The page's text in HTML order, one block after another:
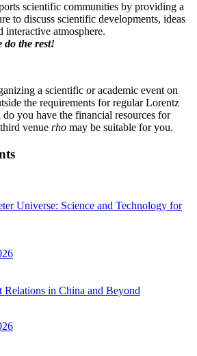
scientific communities by providing a
to discuss scientific developments, ideas
interactive atmosphere.
do the rest!
a scientific or academic event on
the requirements for regular Lorentz
you have the financial resources for
venue rho may be suitable for you.
Universe: Science and Technology for
Relations in China and Beyond